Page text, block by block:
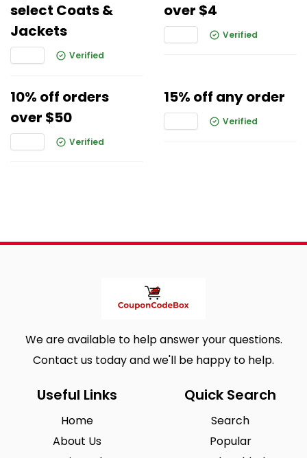
select Coats &
Jackets
Verified
over $4
Verified
10% off orders
over $50
Verified
15% off any order
Verified
We are available to help answer your questions.
Contact us today and we'll be happy to help.
Useful Links
Home
About Us
Quick Search
Search
Popular